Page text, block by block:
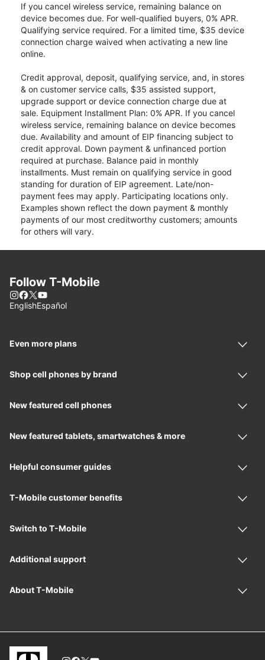
If you cancel wireless service, remaining balance on
device becomes due. For well-qualified buyers, 0% APR.
Qualifying service required. For a limited time, $35 device
connection charge waived when activating a new line
online.
Credit approval, deposit, qualifying service, and, in stores
& on customer service calls, $35 assisted support,
upgrade support or device connection charge due at
sale. Equipment Installment Plan: 0% APR. If you cancel
wireless service, remaining balance on device becomes
due. Availability and amount of EIP financing subject to
credit approval. Down payment & unfinanced portion
required at purchase. Balance paid in monthly
installments. Must remain on qualifying service in good
standing for duration of EIP agreement. Late/non-
payment fees may apply. Participating locations only.
Examples shown reflect the down payment & monthly
payments of our most creditworthy customers; amounts
for others will vary.